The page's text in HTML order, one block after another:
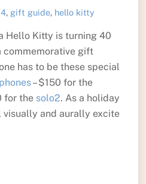
, gift guide, hello kitty
Hello Kitty is turning 40
commemorative gift
has to be these special
– $150 for the
for the solo2. As a holiday
and aurally excite